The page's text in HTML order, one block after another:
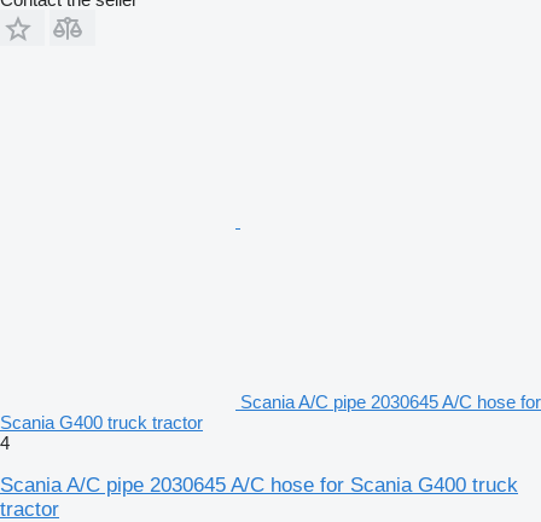
Scania A/C pipe 2030645 A/C hose for
Scania G400 truck tractor
4
Scania A/C pipe 2030645 A/C hose for Scania G400 truck
tractor